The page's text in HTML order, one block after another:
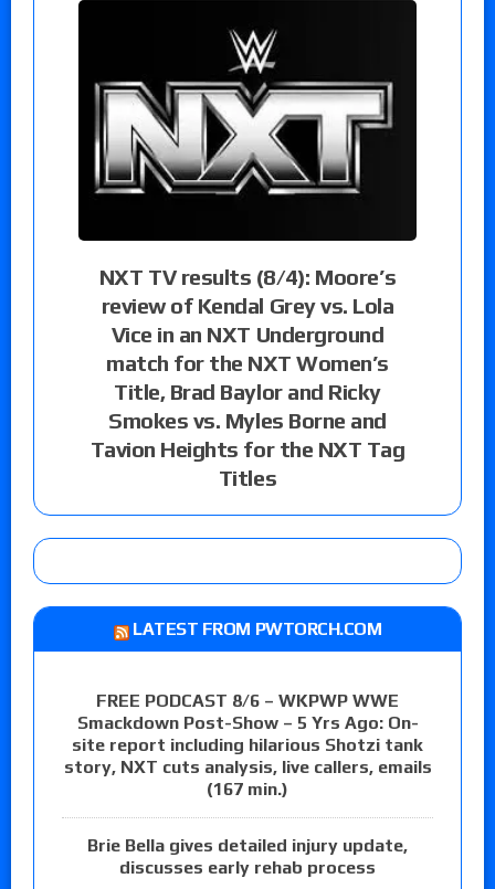
NXT TV results (8/4): Moore’s
review of Kendal Grey vs. Lola
Vice in an NXT Underground
match for the NXT Women’s
Title, Brad Baylor and Ricky
Smokes vs. Myles Borne and
Tavion Heights for the NXT Tag
Titles
LATEST FROM PWTORCH.COM
FREE PODCAST 8/6 – WKPWP WWE
Smackdown Post-Show – 5 Yrs Ago: On-
site report including hilarious Shotzi tank
story, NXT cuts analysis, live callers, emails
(167 min.)
Brie Bella gives detailed injury update,
discusses early rehab process